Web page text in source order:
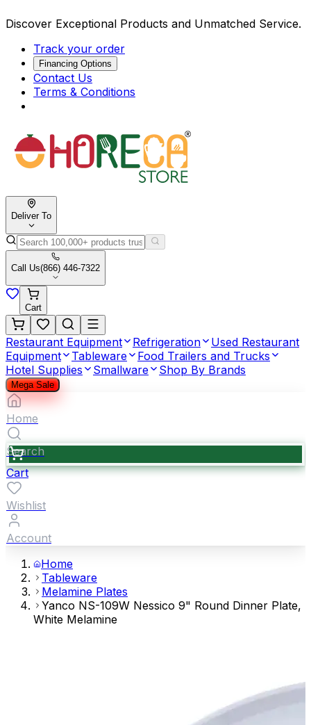
Discover Exceptional Products and Unmatched Service.
Track your order
Financing Options
Contact Us
Terms & Conditions
Deliver To
Call Us(866) 446-7322
Cart
Restaurant Equipment Refrigeration
Used Restaurant
Equipment
Tableware
Food Trailers and Trucks
Hotel Supplies
Smallware Shop By Brands
Mega Sale
Home
Search
Cart
Wishlist
Account
Home
Tableware
Melamine Plates
Yanco NS-109W Nessico 9" Round Dinner Plate,
White Melamine